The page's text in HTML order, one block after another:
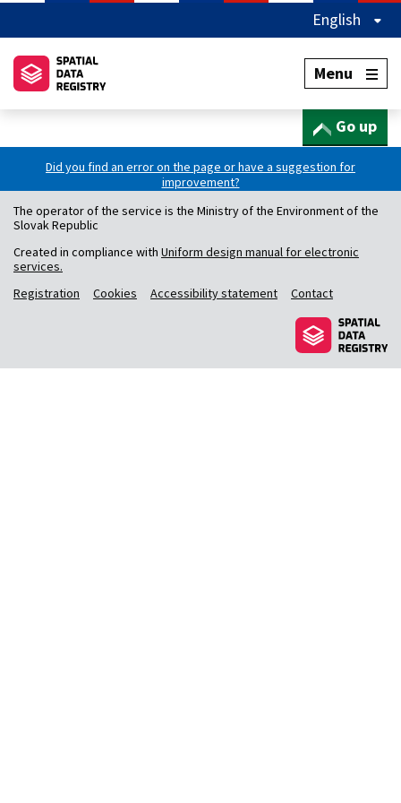
English
Menu
Go up
Did you find an error on the page or have a suggestion for
improvement?
The operator of the service is the Ministry of the Environment of the
Slovak Republic
Created in compliance with Uniform design manual for electronic
services.
Registration
Cookies Accessibility statement Contact